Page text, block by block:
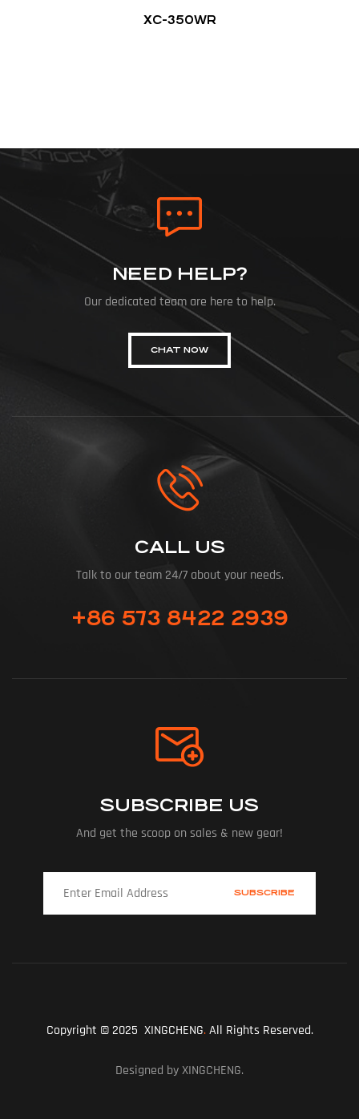
XC-350WR
NEED HELP?
Our dedicated team are here to help.
CHAT NOW
CALL US
Talk to our team 24/7 about your needs.
+86 573 8422 2939
SUBSCRIBE US
And get the scoop on sales & new gear!
Copyright © 2025 XINGCHENG.All Rights Reserved.
Designed by XINGCHENG.